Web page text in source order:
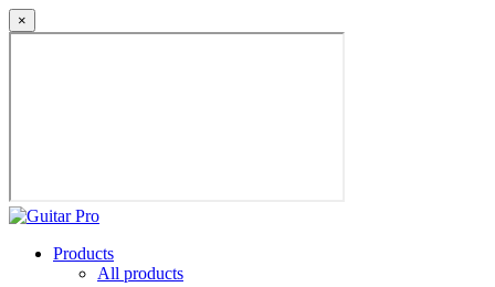
×
Products
All products